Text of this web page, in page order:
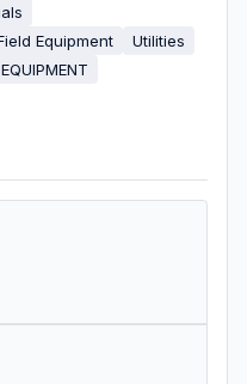
Equipment
Utilities